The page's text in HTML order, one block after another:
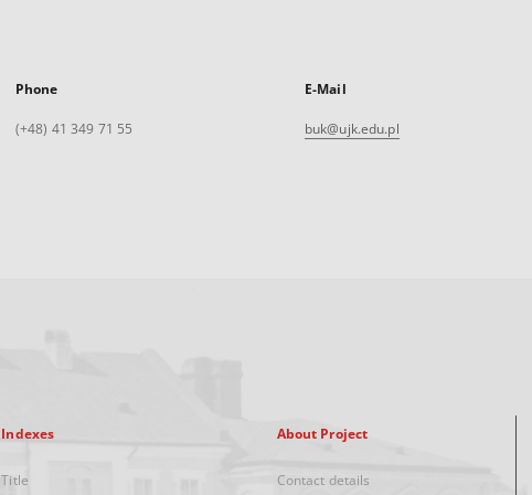
Phone
(+48) 41 349 71 55
E-Mail
buk@ujk.edu.pl
Indexes
Title
About Project
Contact details